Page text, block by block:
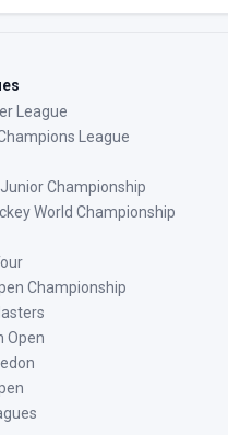
League
League
Championship
World Championship
Championship
Open